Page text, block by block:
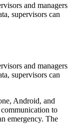
and managers
supervisors can
and managers
supervisors can
Android, and
to
emergency. The